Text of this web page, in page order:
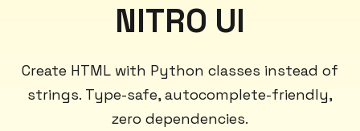
NITRO UI
Create HTML with Python classes instead of
strings. Type-safe, autocomplete-friendly,
zero dependencies.